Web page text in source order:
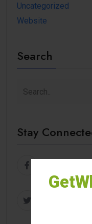
Uncategorized
Website
Search
Stay